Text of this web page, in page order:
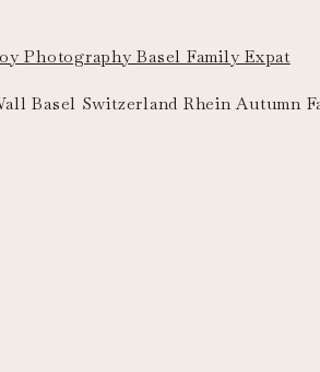
Basel Switzerland Rhein Autumn